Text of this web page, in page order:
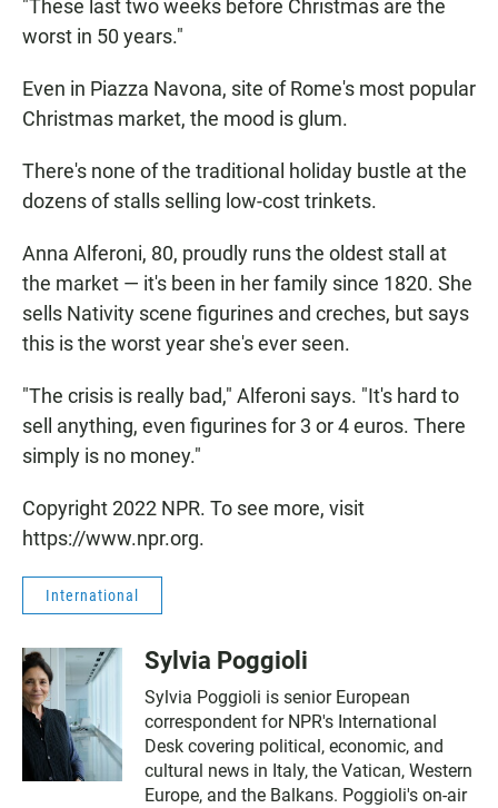
"These last two weeks before Christmas are the
worst in 50 years."
Even in Piazza Navona, site of Rome's most popular
Christmas market, the mood is glum.
There's none of the traditional holiday bustle at the
dozens of stalls selling low-cost trinkets.
Anna Alferoni, 80, proudly runs the oldest stall at
the market — it's been in her family since 1820. She
sells Nativity scene figurines and creches, but says
this is the worst year she's ever seen.
"The crisis is really bad," Alferoni says. "It's hard to
sell anything, even figurines for 3 or 4 euros. There
simply is no money."
Copyright 2022 NPR. To see more, visit
https://www.npr.org.
International
Sylvia Poggioli
Sylvia Poggioli is senior European
correspondent for NPR's International
Desk covering political, economic, and
cultural news in Italy, the Vatican, Western
Europe, and the Balkans. Poggioli's on-air